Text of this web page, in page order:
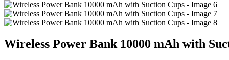
Wireless Power Bank 10000 mAh with